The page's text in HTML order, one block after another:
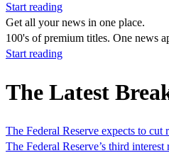
Start reading
Get all your news in one place.
100's of premium titles. One news
Start reading
The Latest
The Federal Reserve expects to
The Federal Reserve’s third